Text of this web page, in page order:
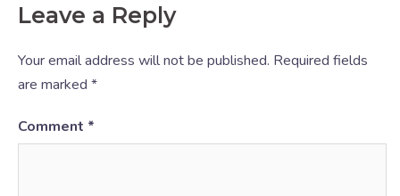
Leave a Reply
Your email address will not be published. Required fields
are marked *
Comment *